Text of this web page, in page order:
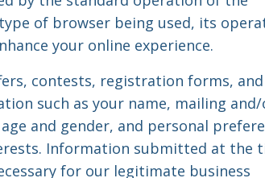
of browser being used, its
your online experience.
contests, registration forms, and
such as your name, mailing and/
and gender, and personal
Information submitted at the
for our legitimate business